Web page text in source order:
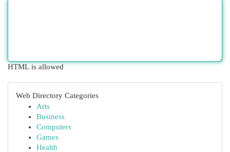
HTML is allowed
Web Directory Categories
Arts
Business
Computers
Games
Health